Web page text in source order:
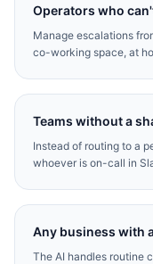
Operators who
Manage escalations
co-working space, at
Teams without a
Instead of routing to a
whoever is on-call in
Any business with
The AI handles routine